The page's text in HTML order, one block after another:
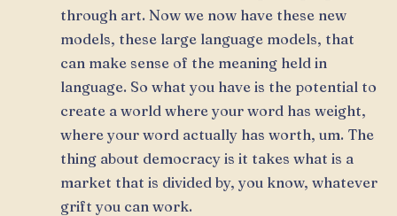
through art. Now we now have these new
models, these large language models, that
can make sense of the meaning held in
language. So what you have is the potential to
create a world where your word has weight,
where your word actually has worth, um. The
thing about democracy is it takes what is a
market that is divided by, you know, whatever
grift you can work.